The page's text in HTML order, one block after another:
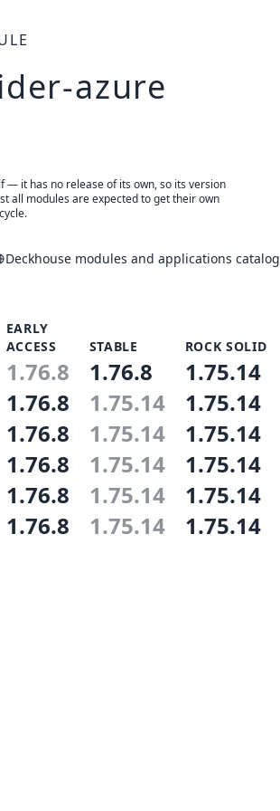
azure
— it has no release of its own, so its version
all modules are expected to get their own
Deckhouse modules and applications catalog
EARLY
ACCESS
STABLE ROCK SOLID
1.76.8 1.76.8 1.75.14
1.76.8 1.75.14 1.75.14
1.76.8 1.75.14 1.75.14
1.76.8 1.75.14 1.75.14
1.76.8 1.75.14 1.75.14
1.76.8 1.75.14 1.75.14